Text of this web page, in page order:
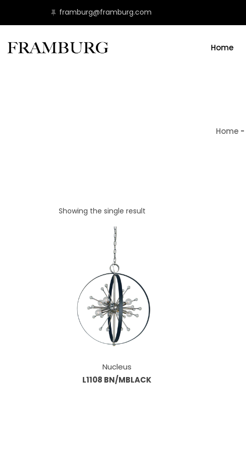
framburg@framburg.com
Home
Home-
Showing the single result
Nucleus
L1108 BN/MBLACK